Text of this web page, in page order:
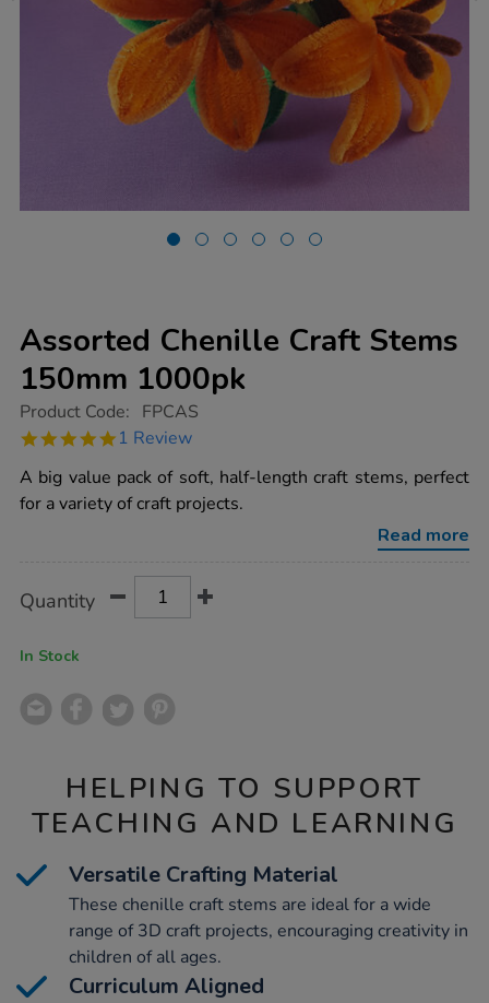
Assorted Chenille Craft Stems
150mm 1000pk
https://www.tts-
chenille-
stems-
150mm-
1000pk/1000757.html
Product Code: FPCAS
5.0
rating
1 Review
A big value pack of soft, half-length craft stems, perfect
for a variety of craft projects.
Read more
Actions
TO
Quantity
In Stock
HELPING TO SUPPORT
TEACHING AND LEARNING
Versatile Crafting Material
These chenille craft stems are ideal for a wide
range of 3D craft projects, encouraging creativity in
children of all ages.
Curriculum Aligned